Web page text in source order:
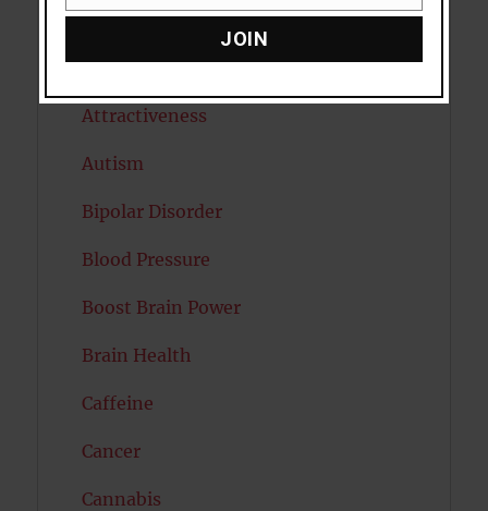
Artificial intelligence
Attention
Attractiveness
Autism
Bipolar Disorder
Blood Pressure
Boost Brain Power
Brain Health
Caffeine
Cancer
Cannabis
JOIN